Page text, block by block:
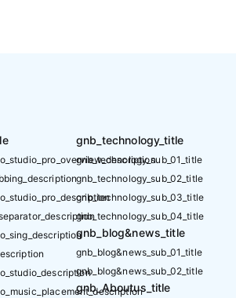
gnb_technology_title
gnb_technology_sub_01_title
gnb_technology_sub_02_title
gnb_technology_sub_03_title
gnb_technology_sub_04_title
gnb_blog&news_title
gnb_blog&news_sub_01_title
gnb_blog&news_sub_02_title
gnb_Aboutus_title